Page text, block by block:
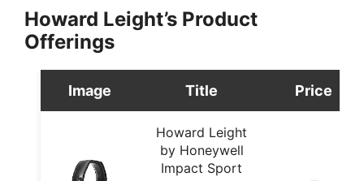
Howard Leight’s Product
Offerings
Image Title Price
Howard Leight
by Honeywell
Impact Sport